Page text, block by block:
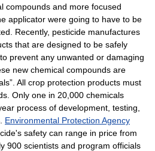
compounds and more focused
applicator were going to have to be
Recently, pesticide manufactures
that are designed to be safely
prevent any unwanted or damaging
new chemical compounds are
All crop protection products must
Only one in 20,000 chemicals
process of development, testing,
Environmental Protection Agency
safety can range in price from
900 scientists and program officials